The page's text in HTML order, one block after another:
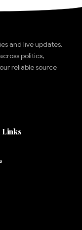
and live updates.
politics,
reliable source
Links